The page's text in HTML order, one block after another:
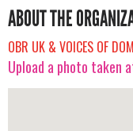
ABOUT THE
OBR UK & VOICES OF
Upload a photo taken